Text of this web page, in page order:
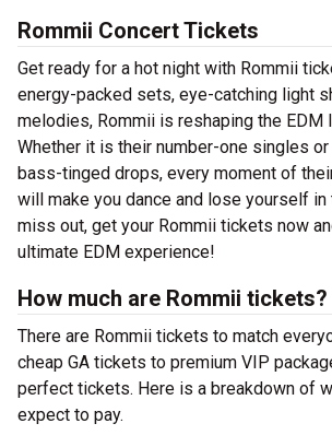
Rommii Concert Tickets
Get ready for a hot night with Rommii
energy-packed sets, eye-catching light
melodies, Rommii is reshaping the EDM
Whether it is their number-one singles
bass-tinged drops, every moment of
will make you dance and lose yourself in
miss out, get your Rommii tickets now
ultimate EDM experience!
How much are Rommii tickets?
There are Rommii tickets to match
cheap GA tickets to premium VIP
perfect tickets. Here is a breakdown of
expect to pay.